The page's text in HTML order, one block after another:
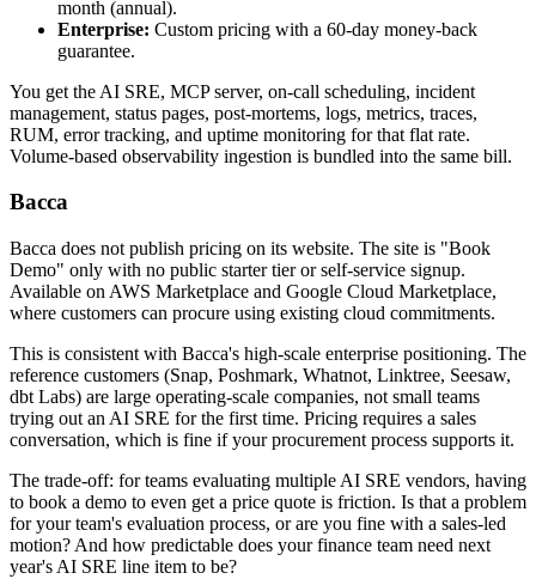
month (annual).
Enterprise: Custom pricing with a 60-day money-back
guarantee.
You get the AI SRE, MCP server, on-call scheduling, incident
management, status pages, post-mortems, logs, metrics, traces,
RUM, error tracking, and uptime monitoring for that flat rate.
Volume-based observability ingestion is bundled into the same bill.
Bacca
Bacca does not publish pricing on its website. The site is "Book
Demo" only with no public starter tier or self-service signup.
Available on AWS Marketplace and Google Cloud Marketplace,
where customers can procure using existing cloud commitments.
This is consistent with Bacca's high-scale enterprise positioning. The
reference customers (Snap, Poshmark, Whatnot, Linktree, Seesaw,
dbt Labs) are large operating-scale companies, not small teams
trying out an AI SRE for the first time. Pricing requires a sales
conversation, which is fine if your procurement process supports it.
The trade-off: for teams evaluating multiple AI SRE vendors, having
to book a demo to even get a price quote is friction. Is that a problem
for your team's evaluation process, or are you fine with a sales-led
motion? And how predictable does your finance team need next
year's AI SRE line item to be?